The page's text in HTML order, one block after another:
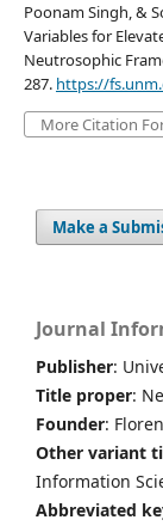
Poonam Singh, &
Variables for
Neutrosophic
287. https://
More Citation
Make a
Journal
Publisher:
Title proper:
Founder:
Other variant
Information
Abbreviated